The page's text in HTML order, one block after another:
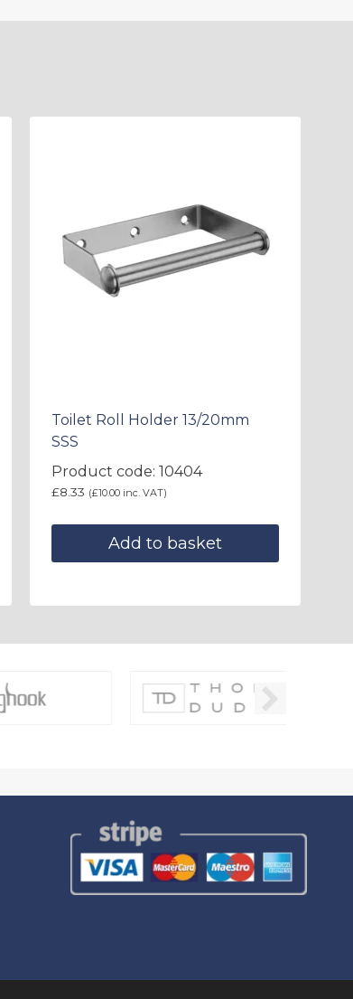
Toilet Roll Holder 13/20mm
SSS
Product code: 10404
£8.33 (£10.00 inc. VAT)
Add to basket